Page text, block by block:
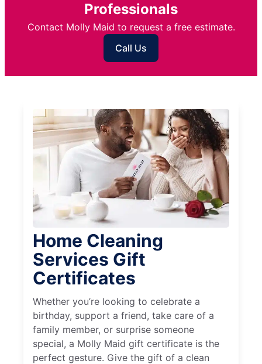
Professionals
Contact Molly Maid to request a free estimate.
Call Us
Home Cleaning
Services Gift
Certificates
Whether you’re looking to celebrate a
birthday, support a friend, take care of a
family member, or surprise someone
special, a Molly Maid gift certificate is the
perfect gesture. Give the gift of a clean